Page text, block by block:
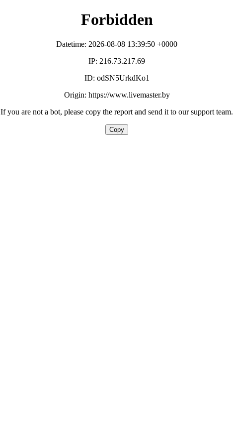
Forbidden
Datetime: 2026-08-08 13:39:50 +0000
IP: 216.73.217.69
ID: odSN5UrkdKo1
Origin: https://www.livemaster.by
If you are not a bot, please copy the report and send it to our support team.
Copy